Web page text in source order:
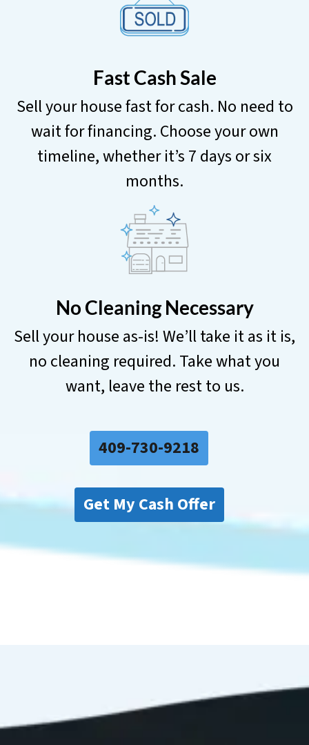
Fast Cash Sale
Sell your house fast for cash. No need to
wait for financing. Choose your own
timeline, whether it’s 7 days or six
months.
No Cleaning Necessary
Sell your house as-is! We’ll take it as it is,
no cleaning required. Take what you
want, leave the rest to us.
409-730-9218
Get My Cash Offer